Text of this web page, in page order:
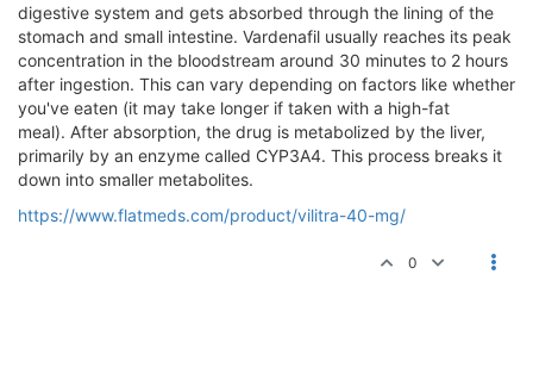
digestive system and gets absorbed through the lining of the
stomach and small intestine. Vardenafil usually reaches its peak
concentration in the bloodstream around 30 minutes to 2 hours
after ingestion. This can vary depending on factors like whether
you've eaten (it may take longer if taken with a high-fat
meal). After absorption, the drug is metabolized by the liver,
primarily by an enzyme called CYP3A4. This process breaks it
down into smaller metabolites.
https://www.flatmeds.com/product/vilitra-40-mg/
0